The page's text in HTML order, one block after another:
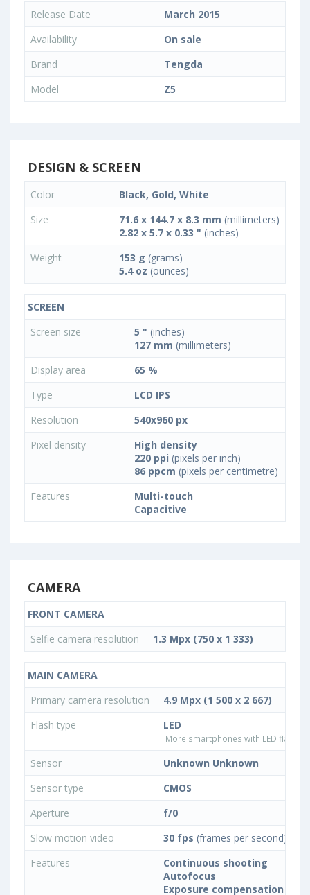
Release Date
March 2015
Availability
On sale
Brand
Tengda
Model
Z5
DESIGN & SCREEN
Color
Black, Gold, White
Size
71.6 x 144.7 x 8.3 mm (millimeters)
2.82 x 5.7 x 0.33 " (inches)
Weight
153 g (grams)
5.4 oz (ounces)
SCREEN
Screen size
5 " (inches)
127 mm (millimeters)
Display area
65 %
Type
LCD IPS
Resolution
540x960 px
Pixel density
High density
220 ppi (pixels per inch)
86 ppcm (pixels per centimetre)
Features
Multi-touch
Capacitive
CAMERA
FRONT CAMERA
Selfie camera resolution
1.3 Mpx (750 x 1 333)
MAIN CAMERA
Primary camera resolution
4.9 Mpx (1 500 x 2 667)
Flash type
LED
More smartphones with LED flash
Sensor
Unknown Unknown
Sensor type
CMOS
Aperture
f/0
Slow motion video
30 fps (frames per second)
Features
Continuous shooting
Autofocus
Exposure compensation